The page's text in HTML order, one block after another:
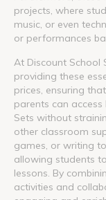
projects, where
music, or even
or performances
At Discount
providing these
prices, ensuring
parents can
Sets without
other classroom
games, or writing
allowing students
lessons. By
activities and